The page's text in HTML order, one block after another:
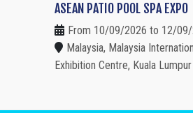
ASEAN PATIO POOL SPA EXPO
From 10/09/2026 to 12/
Malaysia, Malaysia
Exhibition Centre, Kuala Lumpur